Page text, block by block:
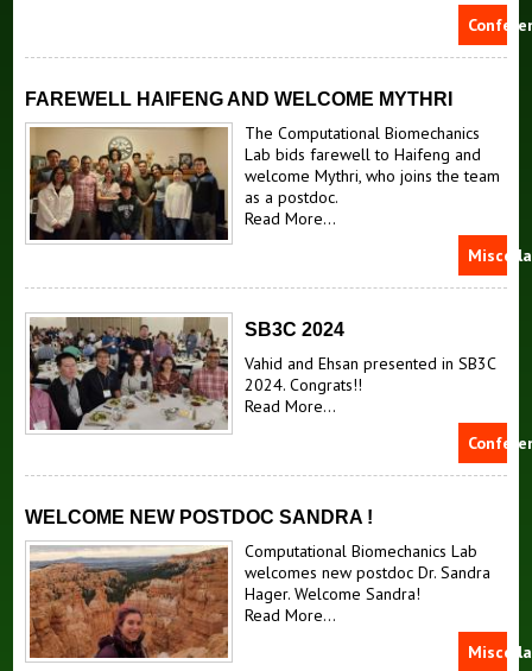
FAREWELL HAIFENG AND WELCOME MYTHRI
The Computational Biomechanics
Lab bids farewell to Haifeng and
welcome Mythri, who joins the team
as a postdoc.
Read More...
SB3C 2024
Vahid and Ehsan presented in SB3C
2024. Congrats!!
Read More...
WELCOME NEW POSTDOC SANDRA !
Computational Biomechanics Lab
welcomes new postdoc Dr. Sandra
Hager. Welcome Sandra!
Read More...